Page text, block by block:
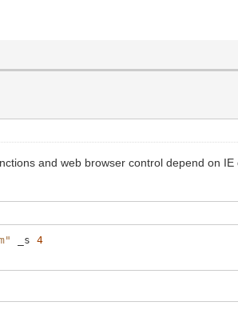
and web browser control depend on IE
_s4